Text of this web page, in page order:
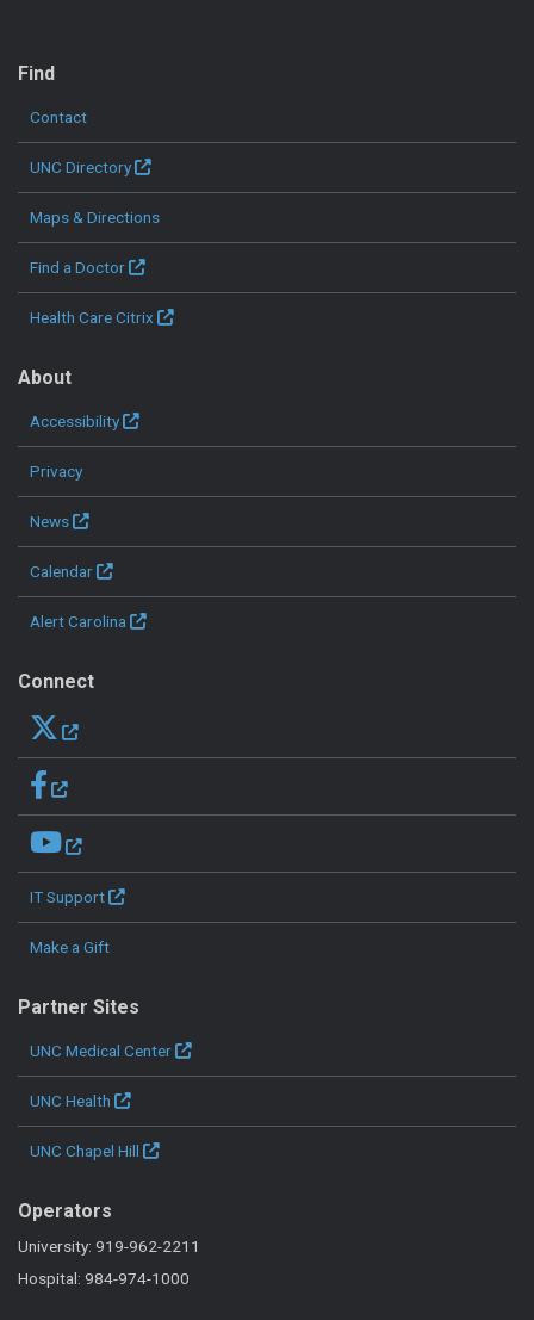
Find
Contact
UNC Directory
Maps & Directions
Find a Doctor
Health Care Citrix
About
Accessibility
Privacy
News
Calendar
Alert Carolina
Connect
IT Support
Make a Gift
Partner Sites
UNC Medical Center
UNC Health
UNC Chapel Hill
Operators
University: 919-962-2211
Hospital: 984-974-1000